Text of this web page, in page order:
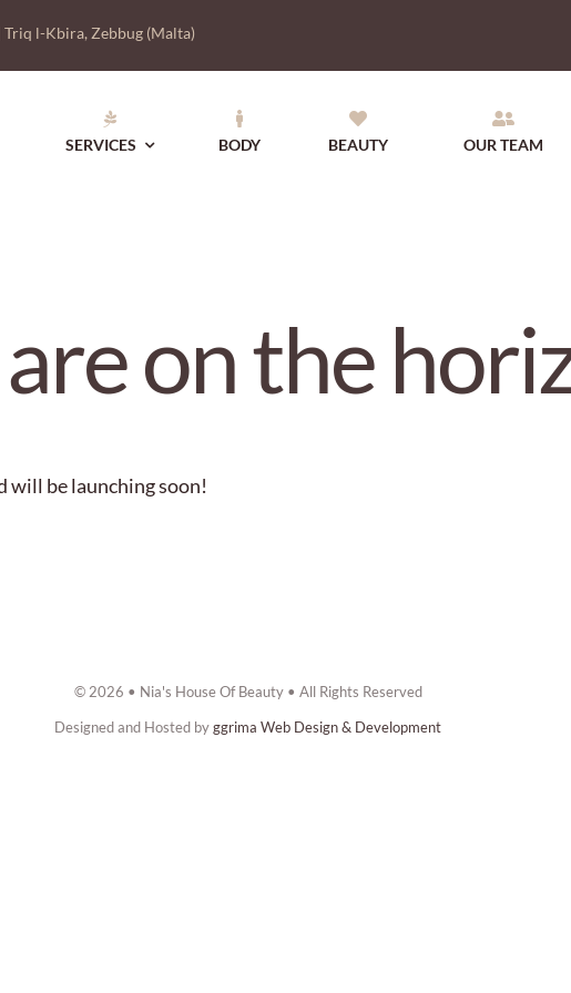
Triq l-Kbira, Zebbug (Malta)
SERVICES BODY BEAUTY OUR TEAM
on the
will be launching soon!
© 2026 • Nia's House Of Beauty • All Rights Reserved
Designed and Hosted byggrima Web Design & Development